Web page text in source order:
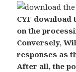
CYF
on the
Conversely,
responses as
After all, the